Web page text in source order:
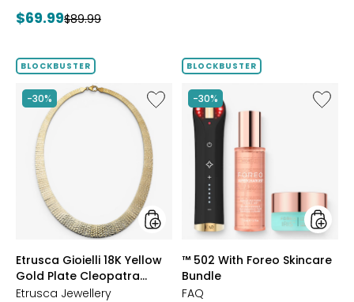
Current
$69.99Previous
$89.99
BLOCKBUSTER
-30%
Like
Etrusca
Gioielli
18K
Yellow
Gold
Plate
Cleopatra
Hammered
Necklace
styles
Etrusca Gioielli 18K Yellow
Gold Plate Cleopatra
Hammered Necklace
Etrusca Jewellery
BLOCKBUSTER
-30%
Like
™
styles
™ 502 With Foreo Skincare
Bundle
FAQ